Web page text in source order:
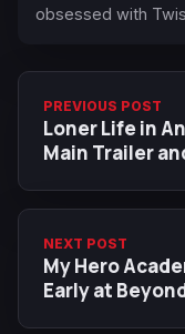
obsessed with
PREVIOUS POST
Loner Life in
Main Trailer
NEXT POST
My Hero
Early at